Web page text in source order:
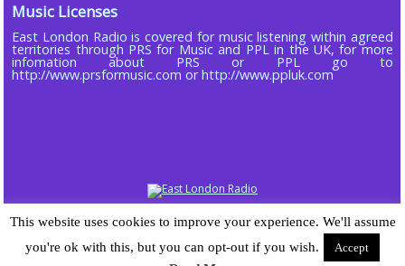
Music Licenses
East London Radio is covered for music listening within agreed
territories through PRS for Music and PPL in the UK, for more
infomation about PRS or PPL go to
http://www.prsformusic.com or http://www.ppluk.com
Copyright © 2013 - 2026 ELR DAB LTD (Company No 16803885)
Powered byWordpress| Radiopress plugin developed by and © 2015-25
Sarah-Jane Gray | Theme designed for East London Radio byChomp
This website uses cookies to improve your experience. We'll assume
you're ok with this, but you can opt-out if you wish.
Accept